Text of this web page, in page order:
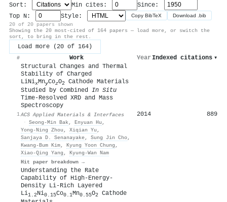
Sort: Min cites:
Since:
Top N:
Style: Copy BibTeX Download .bib
20 of 20 papers shown
Showing the 20 most-cited of 164 papers — load more, or switch the
sort, to bring in the rest.
Load more (20 of 164)
# Work Year Indexed citations ▾
1
Structural Changes and Thermal
Stability of Charged
LiNixMnyCozO2
Cathode Materials
Studied by Combined In Situ
Time-Resolved XRD and Mass
Spectroscopy
ACS Applied Materials & Interfaces
· Seong‐Min Bak, Enyuan Hu ,
Yong‐Ning Zhou , Xiqian Yu ,
Sanjaya D. Senanayake, Sung Jin Cho,
Kwang‐Bum Kim, Kyung Yoon Chung ,
Xiao‐Qing Yang , Kyung‐Wan Nam
Hit paper breakdown →
2014 889
Understanding the Rate
Capability of High‐Energy‐
Density Li‐Rich Layered
Li1.2Ni0.15Co0.1Mn0.55O2
Cathode